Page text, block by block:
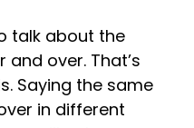
talk about the
over. That’s
Saying the same
in different